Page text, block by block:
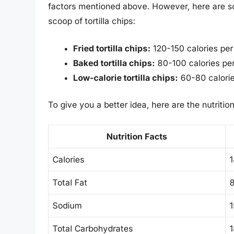
factors mentioned above. However, here are
scoop of tortilla chips:
Fried tortilla chips: 120-150 calories
Baked tortilla chips: 80-100 calories
Low-calorie tortilla chips: 60-80
To give you a better idea, here are the
Nutrition Facts
Calories
Total Fat
Sodium
Total Carbohydrates